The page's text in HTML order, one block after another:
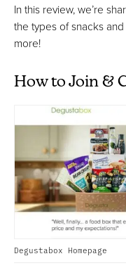
In this review, we’re
the types of snacks
more!
How to Join &
Degustabox Homepage